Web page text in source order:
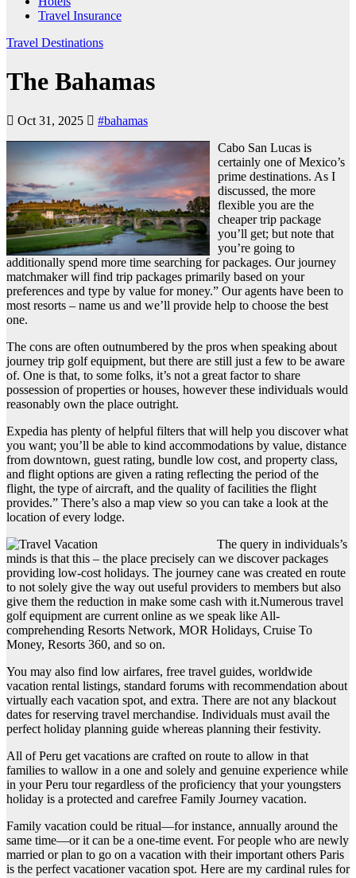
Travel Insurance
Travel Destinations
The Bahamas
Oct 31, 2025
#bahamas
Cabo San Lucas is
certainly one of Mexico’s
prime destinations. As I
discussed, the more
flexible you are the
cheaper trip package
you’ll get; but note that
you’re going to
additionally spend more time searching for packages. Our journey
matchmaker will find trip packages primarily based on your
preferences and type by value for money.” Our agents have been to
most resorts – name us and we’ll provide help to choose the best
one.
The cons are often outnumbered by the pros when speaking about
journey trip golf equipment, but there are still just a few to be aware
of. One is that, to some folks, it’s not a great factor to share
possession of properties or houses, however these individuals would
reasonably own the place outright.
Expedia has plenty of helpful filters that will help you discover what
you want; you’ll be able to kind accommodations by value, distance
from downtown, guest rating, bundle low cost, and property class,
and flight options are given a rating reflecting the period of the
flight, the type of aircraft, and the quality of facilities the flight
provides.” There’s also a map view so you can take a look at the
location of every lodge.
The query in individuals’s
minds is that this – the place precisely can we discover packages
providing low-cost holidays. The journey cane was created en route
to not solely give the way out useful providers to members but also
give them the reduction in make some cash with it.Numerous travel
golf equipment are current online as we speak like All-
comprehending Resorts Network, MOR Holidays, Cruise To
Money, Resorts 360, and so on.
You may also find low airfares, free travel guides, worldwide
vacation rental listings, standard forums with recommendation about
virtually each vacation spot, and extra. There are not any blackout
dates for reserving travel merchandise. Individuals must avail the
perfect holiday planning guide whereas planning their festivity.
All of Peru get vacations are crafted on route to allow in that
families to wallow in a one and solely and genuine experience while
in your Peru tour regardless of the proficiency that your youngsters
holiday is a protected and carefree Family Journey vacation.
Family vacation could be ritual—for instance, annually around the
same time—or it can be a one-time event. For people who are newly
married or plan to go on a vacation with their important others Paris
is the perfect vacationer vacation spot. Here are my cardinal rules for